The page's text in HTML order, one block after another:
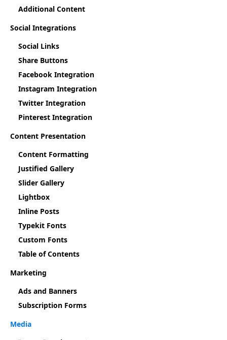
Additional Content
Social Integrations
Social Links
Share Buttons
Facebook Integration
Instagram Integration
Twitter Integration
Pinterest Integration
Content Presentation
Content Formatting
Justified Gallery
Slider Gallery
Lightbox
Inline Posts
Typekit Fonts
Custom Fonts
Table of Contents
Marketing
Ads and Banners
Subscription Forms
Media